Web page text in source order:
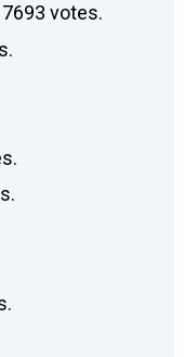
votes.